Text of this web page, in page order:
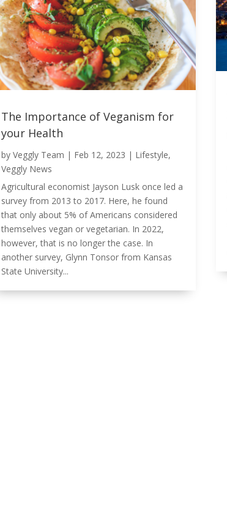
The Importance of Veganism for
your Health
by Veggly Team | Feb 12, 2023 | Lifestyle,
Veggly News
Agricultural economist Jayson Lusk once led a
survey from 2013 to 2017. Here, he found
that only about 5% of Americans considered
themselves vegan or vegetarian. In 2022,
however, that is no longer the case. In
another survey, Glynn Tonsor from Kansas
State University...